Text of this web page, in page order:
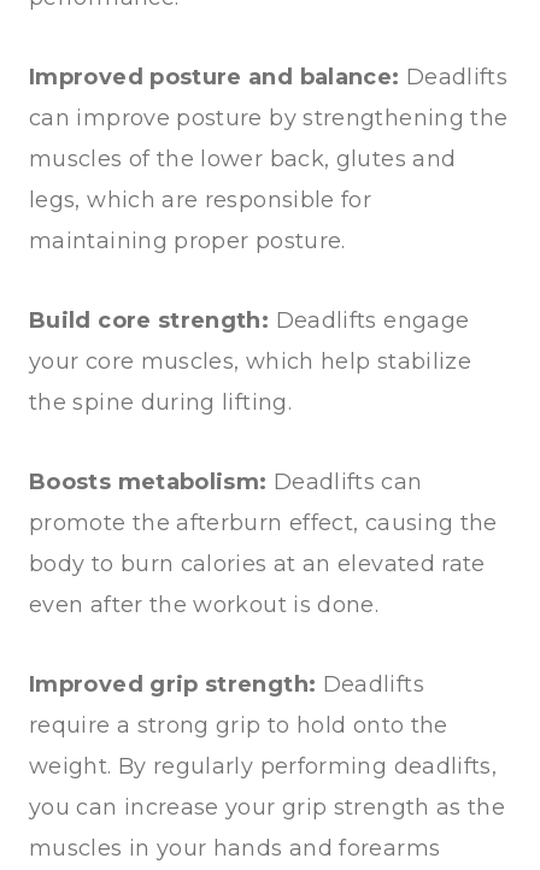
Improved posture and balance: Deadlifts
can improve posture by strengthening the
muscles of the lower back, glutes and
legs, which are responsible for
maintaining proper posture.
Build core strength: Deadlifts engage
your core muscles, which help stabilize
the spine during lifting.
Boosts metabolism: Deadlifts can
promote the afterburn effect, causing the
body to burn calories at an elevated rate
even after the workout is done.
Improved grip strength: Deadlifts
require a strong grip to hold onto the
weight. By regularly performing deadlifts,
you can increase your grip strength as the
muscles in your hands and forearms